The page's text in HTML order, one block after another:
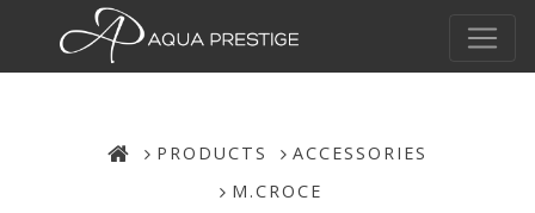
PRODUCTS
ACCESSORIES
M.CROCE